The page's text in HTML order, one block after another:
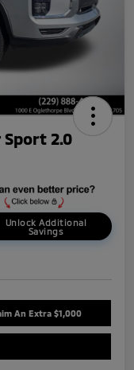
2.0
Unlock Additional
Savings
An Extra $1,000